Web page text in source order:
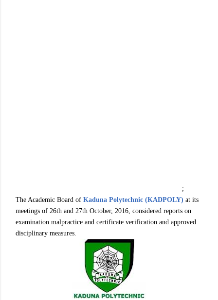
;
The Academic Board of Kaduna Polytechnic (KADPOLY) at its
meetings of 26th and 27th October, 2016, considered reports on
examination malpractice and certificate verification and approved
disciplinary measures.